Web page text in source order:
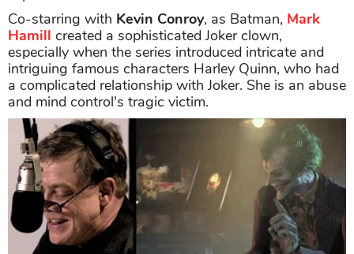
Co-starring with Kevin Conroy, as Batman, Mark
Hamill created a sophisticated Joker clown,
especially when the series introduced intricate and
intriguing famous characters Harley Quinn, who had
a complicated relationship with Joker. She is an abuse
and mind control's tragic victim.